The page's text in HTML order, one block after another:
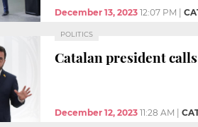
December 13, 2023 12:07 PM
POLITICS
Catalan president
December 12, 2023 11:28 AM